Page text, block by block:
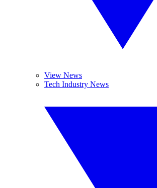
View News
Tech Industry News